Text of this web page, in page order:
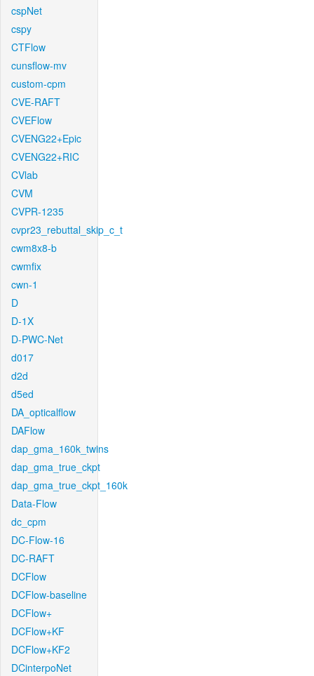
cspNet
cspy
CTFlow
cunsflow-mv
custom-cpm
CVE-RAFT
CVEFlow
CVENG22+Epic
CVENG22+RIC
CVlab
CVM
CVPR-1235
cvpr23_rebuttal_skip_c_t
cwm8x8-b
cwmfix
cwn-1
D
D-1X
D-PWC-Net
d017
d2d
d5ed
DA_opticalflow
DAFlow
dap_gma_160k_twins
dap_gma_true_ckpt
dap_gma_true_ckpt_160k
Data-Flow
dc_cpm
DC-Flow-16
DC-RAFT
DCFlow
DCFlow-baseline
DCFlow+
DCFlow+KF
DCFlow+KF2
DCinterpoNet